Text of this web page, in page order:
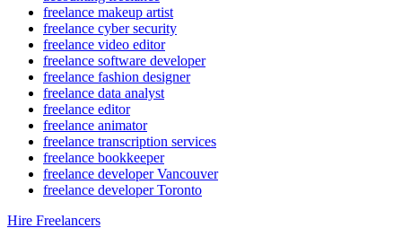
freelance makeup artist
freelance cyber security
freelance video editor
freelance software developer
freelance fashion designer
freelance data analyst
freelance editor
freelance animator
freelance transcription services
freelance bookkeeper
freelance developer Vancouver
freelance developer Toronto
Hire Freelancers